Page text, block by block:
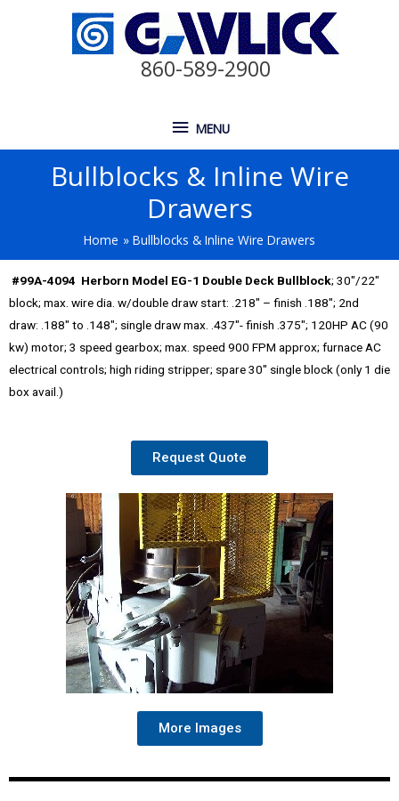
860-589-2900
MENU
Bullblocks & Inline Wire
Drawers
Home Bullblocks & Inline Wire Drawers
#99A-4094 Herborn Model EG-1 Double Deck Bullblock; 30″/22″
block; max. wire dia. w/double draw start: .218″ – finish .188″; 2nd
draw: .188″ to .148″; single draw max. .437″- finish .375″; 120HP AC (90
kw) motor; 3 speed gearbox; max. speed 900 FPM approx; furnace AC
electrical controls; high riding stripper; spare 30″ single block (only 1 die
box avail.)
Request Quote
More Images